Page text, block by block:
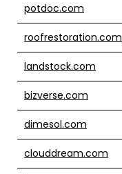
potdoc.com
roofrestoration.com
landstock.com
bizverse.com
dimesol.com
clouddream.com